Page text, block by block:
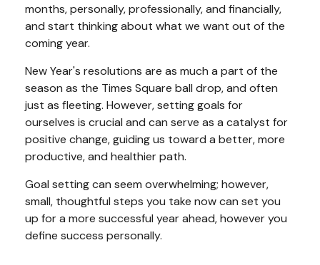
months, personally, professionally, and financially,
and start thinking about what we want out of the
coming year.
New Year's resolutions are as much a part of the
season as the Times Square ball drop, and often
just as fleeting. However, setting goals for
ourselves is crucial and can serve as a catalyst for
positive change, guiding us toward a better, more
productive, and healthier path.
Goal setting can seem overwhelming; however,
small, thoughtful steps you take now can set you
up for a more successful year ahead, however you
define success personally.